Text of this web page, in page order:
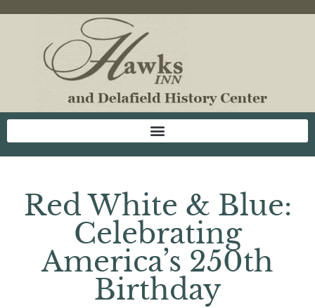
Red White & Blue:
Celebrating
America’s 250th
Birthday